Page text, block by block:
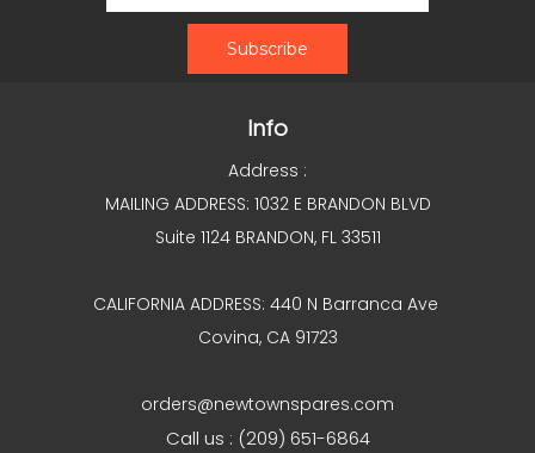
Info
Address :
MAILING ADDRESS: 1032 E BRANDON BLVD
Suite 1124 BRANDON, FL 33511
CALIFORNIA ADDRESS: 440 N Barranca Ave
Covina, CA 91723
orders@newtownspares.com
Call us : (209) 651-6864